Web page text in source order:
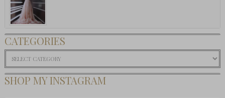
CATEGORIES
Categories
SHOP MY INSTAGRAM